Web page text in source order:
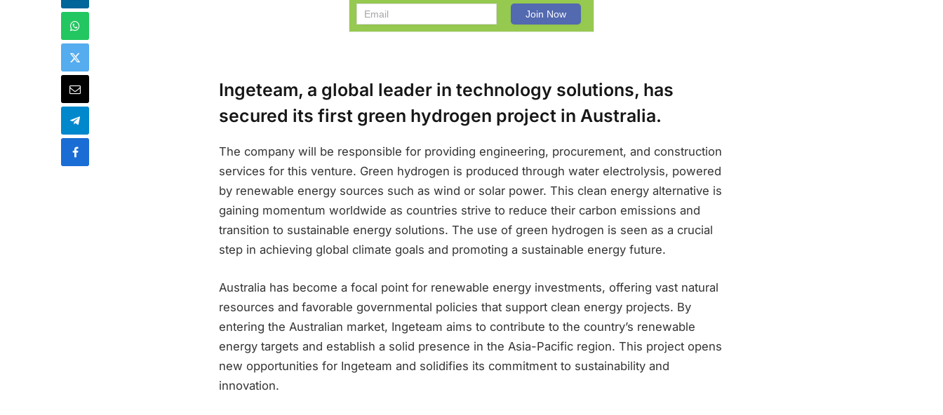
Ingeteam, a global leader in technology solutions, has
secured its first green hydrogen project in Australia.
The company will be responsible for providing engineering, procurement, and construction
services for this venture. Green hydrogen is produced through water electrolysis, powered
by renewable energy sources such as wind or solar power. This clean energy alternative is
gaining momentum worldwide as countries strive to reduce their carbon emissions and
transition to sustainable energy solutions. The use of green hydrogen is seen as a crucial
step in achieving global climate goals and promoting a sustainable energy future.
Australia has become a focal point for renewable energy investments, offering vast natural
resources and favorable governmental policies that support clean energy projects. By
entering the Australian market, Ingeteam aims to contribute to the country’s renewable
energy targets and establish a solid presence in the Asia-Pacific region. This project opens
new opportunities for Ingeteam and solidifies its commitment to sustainability and
innovation.